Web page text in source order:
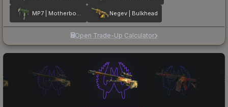
MP7 | Motherboard Negev | Bulkhead
Open Trade-Up Calculator